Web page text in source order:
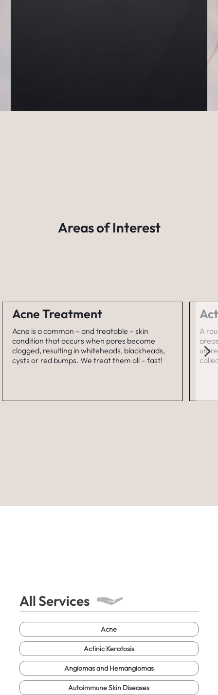
Areas of Interest
Acne Treatment
Acne is a common – and treatable – skin
condition that occurs when pores become
clogged, resulting in whiteheads, blackheads,
cysts or red bumps. We treat them all – fast!
A
All Services
Acne
Actinic Keratosis
Angiomas and Hemangiomas
Autoimmune Skin Diseases